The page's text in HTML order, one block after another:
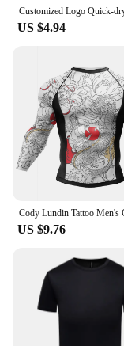
US $4.94
US $9.76